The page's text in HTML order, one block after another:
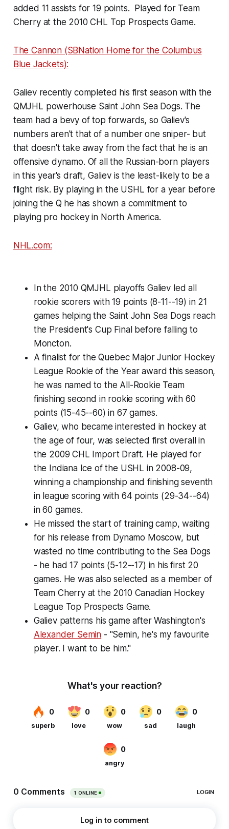
added 11 assists for 19 points. Played for Team
Cherry at the 2010 CHL Top Prospects Game.
The Cannon (SBNation Home for the Columbus
Blue Jackets):
Galiev recently completed his first season with the
QMJHL powerhouse Saint John Sea Dogs. The
team had a bevy of top forwards, so Galiev's
numbers aren't that of a number one sniper- but
that doesn't take away from the fact that he is an
offensive dynamo. Of all the Russian-born players
in this year's draft, Galiev is the least-likely to be a
flight risk. By playing in the USHL for a year before
joining the Q he has shown a commitment to
playing pro hockey in North America.
NHL.com:
In the 2010 QMJHL playoffs Galiev led all
rookie scorers with 19 points (8-11--19) in 21
games helping the Saint John Sea Dogs reach
the President's Cup Final before falling to
Moncton.
A finalist for the Quebec Major Junior Hockey
League Rookie of the Year award this season,
he was named to the All-Rookie Team
finishing second in rookie scoring with 60
points (15-45--60) in 67 games.
Galiev, who became interested in hockey at
the age of four, was selected first overall in
the 2009 CHL Import Draft. He played for
the Indiana Ice of the USHL in 2008-09,
winning a championship and finishing seventh
in league scoring with 64 points (29-34--64)
in 60 games.
He missed the start of training camp, waiting
for his release from Dynamo Moscow, but
wasted no time contributing to the Sea Dogs
- he had 17 points (5-12--17) in his first 20
games. He was also selected as a member of
Team Cherry at the 2010 Canadian Hockey
League Top Prospects Game.
Galiev patterns his game after Washington's
Alexander Semin - "Semin, he's my favourite
player. I want to be him."